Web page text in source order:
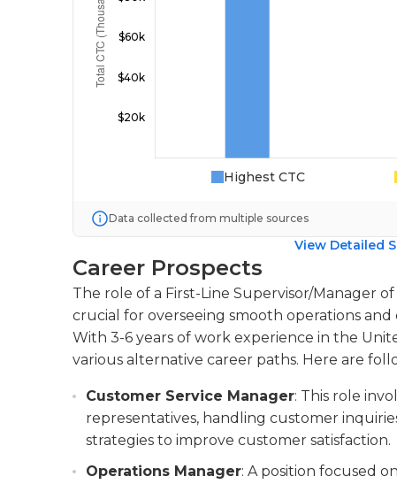
Highest CTC
Data collected from multiple sources
View Detailed
Career Prospects
The role of a First-Line Supervisor/Manager
crucial for overseeing smooth operations
With 3-6 years of work experience in the
various alternative career paths. Here are
Customer Service Manager: This role
representatives, handling customer
strategies to improve customer satisfaction.
Operations Manager: A position focused